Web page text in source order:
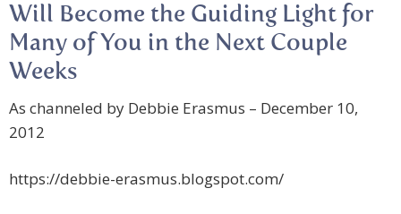
Will Become the Guiding Light for
Many of You in the Next Couple
Weeks
As channeled by Debbie Erasmus – December 10,
2012
https://debbie-erasmus.blogspot.com/